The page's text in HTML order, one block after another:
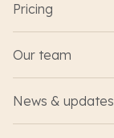
Pricing
Our team
News & updates